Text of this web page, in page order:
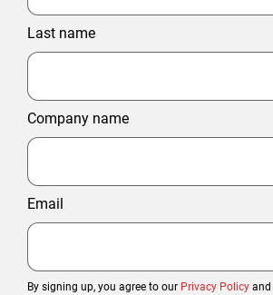
Last name
Company name
Email
By signing up, you agree to our Privacy Policy and